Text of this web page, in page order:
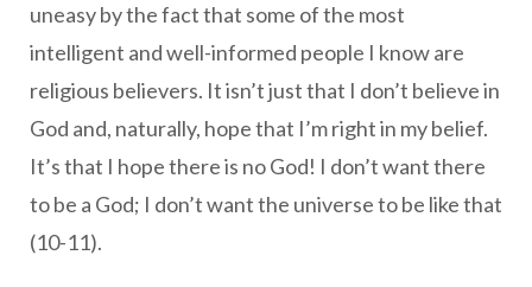
uneasy by the fact that some of the most
intelligent and well-informed people I know are
religious believers. It isn’t just that I don’t believe in
God and, naturally, hope that I’m right in my belief.
It’s that I hope there is no God! I don’t want there
to be a God; I don’t want the universe to be like that
(10-11).